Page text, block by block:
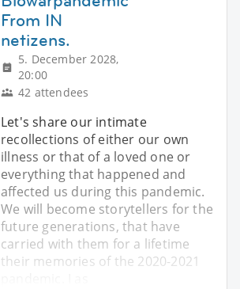
From IN
netizens.
5. December 2028,
20:00
42 attendees
Let's share our intimate
recollections of either our own
illness or that of a loved one or
everything that happened and
affected us during this pandemic.
We will become storytellers for the
future generations, that have
carried with them for a lifetime
their memories of the 2020-2021